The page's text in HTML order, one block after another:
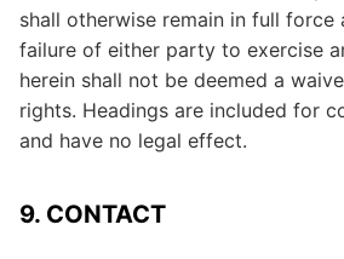
shall otherwise remain in full force
failure of either party to exercise
herein shall not be deemed a
rights. Headings are included for
and have no legal effect.
9. CONTACT